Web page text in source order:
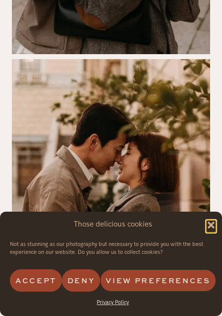
Those delicious cookies
Not as stunning as our photography but necessary to provide you with the best
experience on our website. Do you allow us to collect cookies?
ACCEPT DENY VIEW PREFERENCES
Privacy Policy